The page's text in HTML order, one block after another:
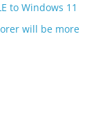
to Windows 11
will be more